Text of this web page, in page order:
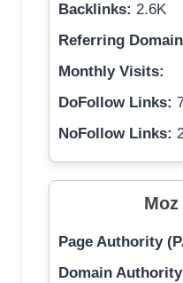
Backlinks: 2.6K
Referring
Monthly Visits:
DoFollow Links:
NoFollow Links:
Page Authority
Domain